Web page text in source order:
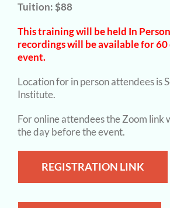
Tuition: $88
This training will be held In
recordings will be available for
event.
Location for in person attendees is
Institute.
For online attendees the Zoom link
the day before the event.
REGISTRATION LINK